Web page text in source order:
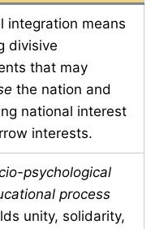
integration means
divisive
that may
the nation and
national interest
interests.
psychological
process
unity, solidarity,